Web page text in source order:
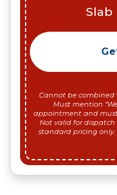
Slab
Cannot be combined
Must mention
appointment and
Not valid for dispatch
standard pricing